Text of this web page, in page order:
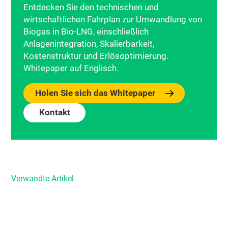
Entdecken Sie den technischen und
wirtschaftlichen Fahrplan zur Umwandlung von
Biogas in Bio-LNG, einschließlich
Anlagenintegration, Skalierbarkeit,
Kostenstruktur und Erlösoptimierung.
Whitepaper auf Englisch.
Holen Sie sich das Whitepaper
Kontakt
Verwandte Artikel